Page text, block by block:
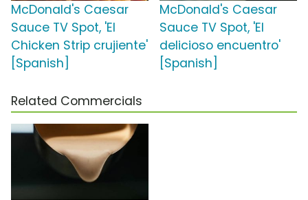
McDonald's Caesar
Sauce TV Spot, 'El
Chicken Strip crujiente'
[Spanish]
McDonald's Caesar
Sauce TV Spot, 'El
delicioso encuentro'
[Spanish]
Related Commercials